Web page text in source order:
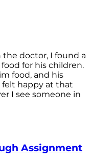
doctor, I found a
for his children.
food, and his
happy at that
I see someone in
Assignment